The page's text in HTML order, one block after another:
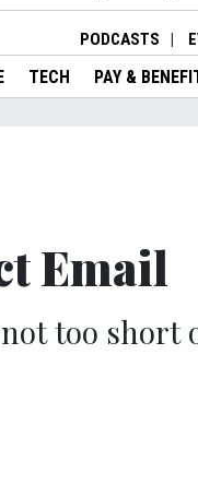
PODCASTS
TECH PAY &
Email
too short